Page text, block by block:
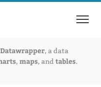
Datawrapper, a data
, maps, and tables.